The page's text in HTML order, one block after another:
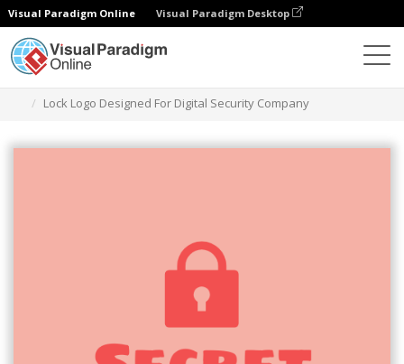
Visual Paradigm Online Visual Paradigm Desktop
Lock Logo Designed For Digital Security Company